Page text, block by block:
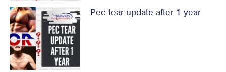
Pec tear update after 1 year